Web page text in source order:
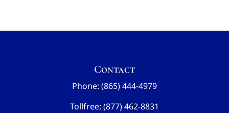
Contact
Phone: (865) 444-4979
Tollfree: (877) 462-8831